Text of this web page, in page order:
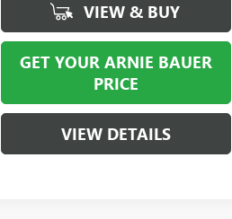
VIEW & BUY
GET YOUR ARNIE BAUER
PRICE
VIEW DETAILS